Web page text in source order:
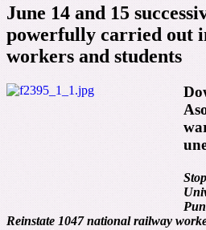
June 14 and 15
powerfully carried out
workers and students
Reinstate 1047 national railway